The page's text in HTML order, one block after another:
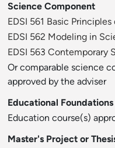
Science Component
EDSI 561 Basic
EDSI 562 Modeling in
EDSI 563 Contemporary
Or comparable science
approved by the adviser
Educational
Education course(s)
Master's Project or